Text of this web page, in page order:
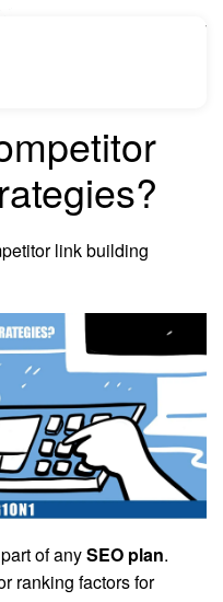
link building
of anySEO plan.
ranking factors for